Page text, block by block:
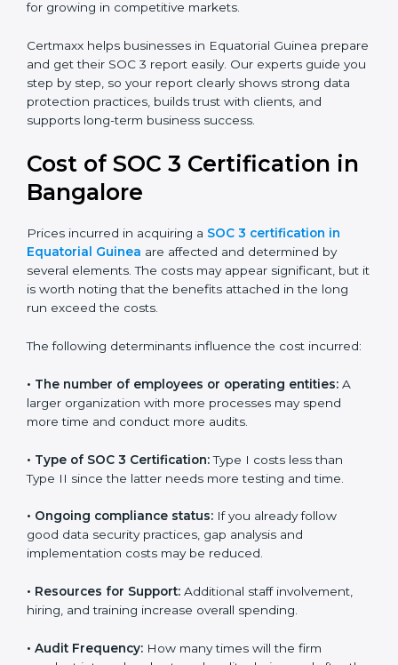
client data, and improves the company’s reputation. IT
even small businesses can all benefit from having this
report. Many global clients will only work with
companies that can show a SOC 3 report, which
makes it a key step for growing in competitive
markets.
Certmaxx helps businesses in Equatorial Guinea
prepare and get their SOC 3 report easily. Our experts
guide you step by step, so your report clearly shows
clients, and supports long-term business success.
Cost of SOC 3 Certification
in Bangalor
Prices incurred in acquiring aSOC 3 certification in
several elements. The costs may appear significant,
but it is worth noting that the benefits attached in the
long run exceed the costs.
The following determinants influence the cost
incurred:
The number of employees or operating entities:
larger organization with more processes may spend
more time and conduct more audits.
Type of SOC 3 Certification:Type I costs less than
Type II since the latter needs more testing and time.
Ongoing compliance status: If you already follow